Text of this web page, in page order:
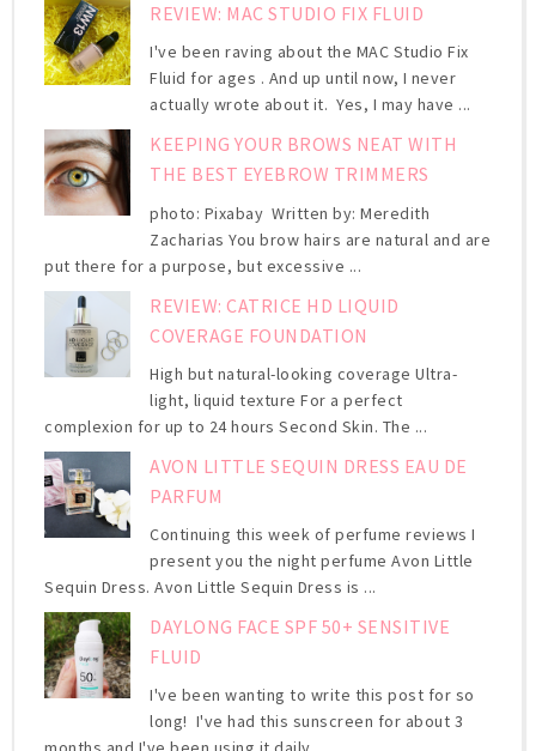
REVIEW: MAC STUDIO FIX FLUID
I've been raving about the MAC Studio Fix
Fluid for ages . And up until now, I never
actually wrote about it. Yes, I may have ...
KEEPING YOUR BROWS NEAT WITH
THE BEST EYEBROW TRIMMERS
photo: Pixabay Written by: Meredith
Zacharias You brow hairs are natural and are
put there for a purpose, but excessive ...
REVIEW: CATRICE HD LIQUID
COVERAGE FOUNDATION
High but natural-looking coverage Ultra-
light, liquid texture For a perfect
complexion for up to 24 hours Second Skin. The ...
AVON LITTLE SEQUIN DRESS EAU DE
PARFUM
Continuing this week of perfume reviews I
present you the night perfume Avon Little
Sequin Dress. Avon Little Sequin Dress is ...
DAYLONG FACE SPF 50+ SENSITIVE
FLUID
I've been wanting to write this post for so
long! I've had this sunscreen for about 3